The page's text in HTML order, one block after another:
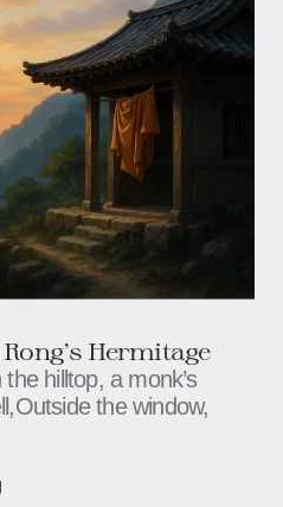
Hermitage​​
the hilltop, a monk’s
the window,